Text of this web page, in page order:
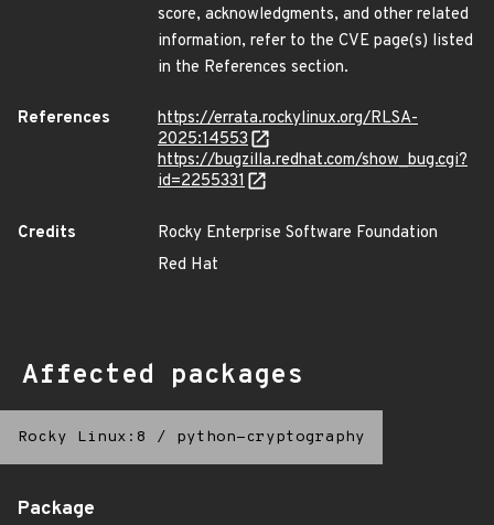
score, acknowledgments, and other related
information, refer to the CVE page(s) listed
in the References section.
References
https://errata.rockylinux.org/RLSA-
2025:14553
https://bugzilla.redhat.com/show_bug.cgi?
id=2255331
Credits
Rocky Enterprise Software Foundation
Red Hat
Affected packages
Rocky Linux:8 / python-cryptography
Package